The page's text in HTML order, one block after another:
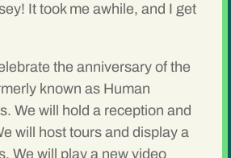
It took me awhile, and I get
the anniversary of the
known as Human
We will hold a reception and
will host tours and display a
We will play a new video